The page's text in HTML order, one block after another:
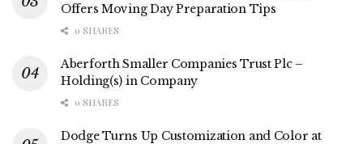
Offers Moving Day Preparation Tips
0 SHARES
Aberforth Smaller Companies Trust Plc –
Holding(s) in Company
0 SHARES
Dodge Turns Up Customization and Color at